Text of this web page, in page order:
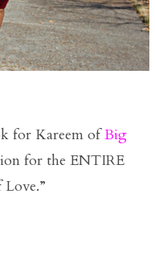
for Kareem ofBig
for the ENTIRE